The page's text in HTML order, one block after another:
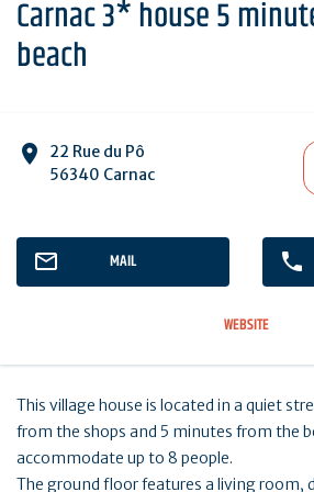
Carnac 3* house 5
beach
22 Rue du Pô
56340 Carnac
MAIL
WEBSITE
This village house is located in a quiet
from the shops and 5 minutes from the
accommodate up to 8 people.
The ground floor features a living room,